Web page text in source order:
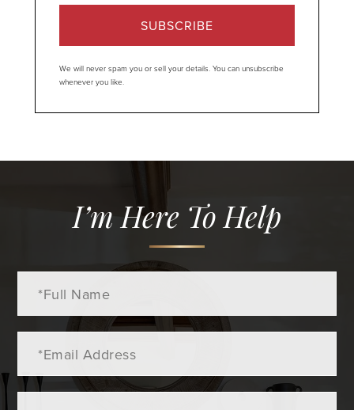
SUBSCRIBE
We will never spam you or sell your details. You can unsubscribe
whenever you like.
I’m Here To Help
Name